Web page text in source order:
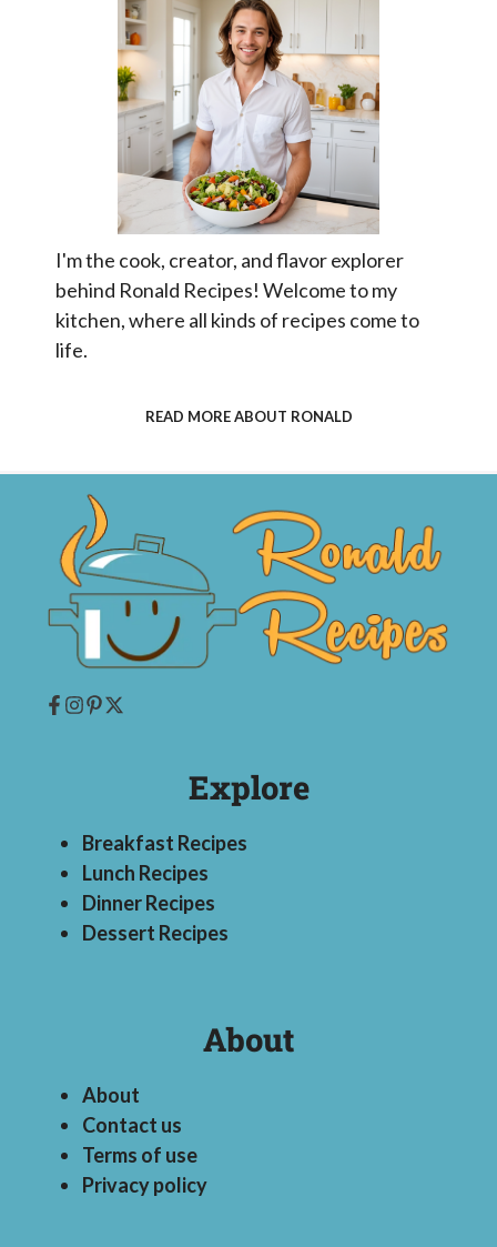
I'm the cook, creator, and flavor explorer
behind Ronald Recipes! Welcome to my
kitchen, where all kinds of recipes come to
life.
READ MORE ABOUT RONALD
Explore
Breakfast Recipes
Lunch Recipes
Dinner Recipes
Dessert Recipes
About
About
Contact us
Terms of use
Privacy policy